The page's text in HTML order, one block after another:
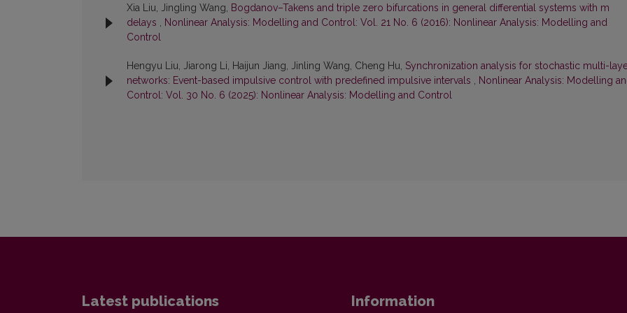
Xia Liu, Jingling Wang, Bogdanov–Takens and triple zero bifurcations in general differential systems with m
delays , Nonlinear Analysis: Modelling and Control: Vol. 21 No. 6 (2016): Nonlinear Analysis: Modelling and
Control
Hengyu Liu, Jiarong Li, Haijun Jiang, Jinling Wang, Cheng Hu, Synchronization analysis for stochastic multi-
networks: Event-based impulsive control with predefined impulsive intervals , Nonlinear Analysis: Modelling
Control: Vol. 30 No. 6 (2025): Nonlinear Analysis: Modelling and Control
Latest publications Information